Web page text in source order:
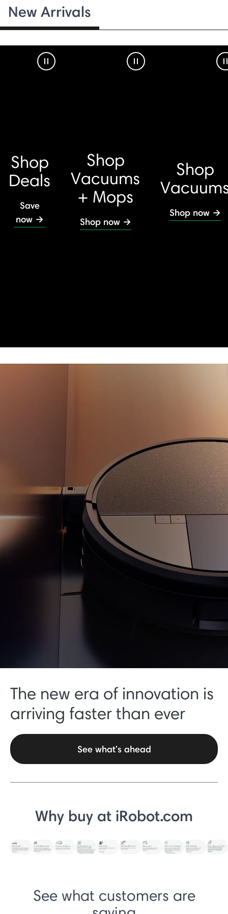
New Arrivals
Pause Video
Shop
Deals
Save
now →
Pause Video
Shop
Vacuums
+ Mops
Shop now →
Shop
Shop now →
The new era of innovation is
arriving faster than ever
See what's ahead
Why buy at iRobot.com
See what customers are